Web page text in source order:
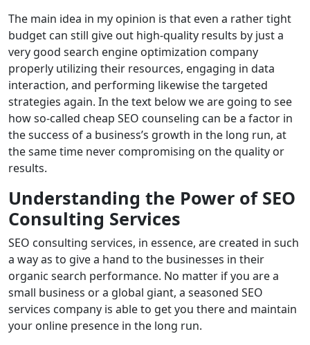
The main idea in my opinion is that even a rather tight
budget can still give out high-quality results by just a
very good search engine optimization company
properly utilizing their resources, engaging in data
interaction, and performing likewise the targeted
strategies again. In the text below we are going to see
how so-called cheap SEO counseling can be a factor in
the success of a business’s growth in the long run, at
the same time never compromising on the quality or
results.
Understanding the Power of SEO
Consulting Services
SEO consulting services, in essence, are created in such
a way as to give a hand to the businesses in their
organic search performance. No matter if you are a
small business or a global giant, a seasoned SEO
services company is able to get you there and maintain
your online presence in the long run.